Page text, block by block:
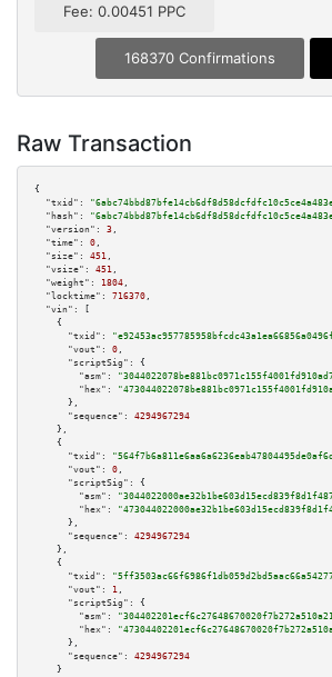
Fee: 0.00451 PPC
168370 Confirmations
Raw Transaction
{
"txid":
"hash":
"version":
3 ,
"time":
0 ,
"size":
451 ,
"vsize":
451 ,
"weight":
1804 ,
"locktime":
716370 ,
"vin":
[
    {
"txid":
"vout":
0 ,
"scriptSig":
{
"asm":
"hex":
      },
"sequence":
4294967294
    },
    {
"txid":
"vout":
0 ,
"scriptSig":
{
"asm":
"hex":
      },
"sequence":
4294967294
    },
    {
"txid":
"vout":
1 ,
"scriptSig":
{
"asm":
"hex":
      },
"sequence":
4294967294
    }